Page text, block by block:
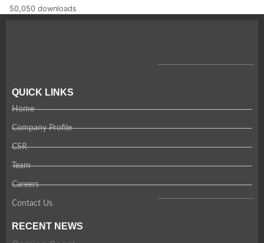
50,050 downloads
QUICK LINKS
Home
Company Profile
CSR
Team
Careers
Contact Us
RECENT NEWS